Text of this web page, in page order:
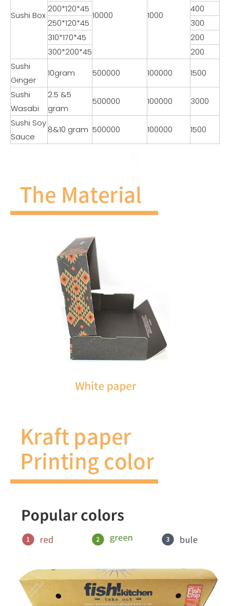
Sushi Box 10000 1000
200*120*45
400
250*120*45
300
310*170*45
200
300*200*45
200
Sushi
Ginger
10gram 500000 100000
1500
Sushi
Wasabi
2.5 &5
gram
500000 100000
3000
Sushi Soy
Sauce
8&10 gram 500000 100000 1500